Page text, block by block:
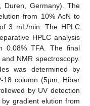
Germany). The
from 10% AcN to
3 mL/min. The HPLC
HPLC analysis
0.08% TFA. The final
NMR spectroscopy.
was determined by
18 column (5μm, Hibar
by UV detection
gradient elution from